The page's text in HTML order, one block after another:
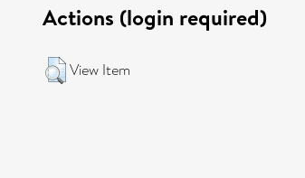
Actions (login required)
View Item